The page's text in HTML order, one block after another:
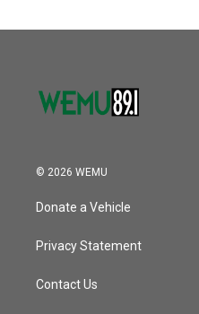
© 2026 WEMU
Donate a Vehicle
Privacy Statement
Contact Us